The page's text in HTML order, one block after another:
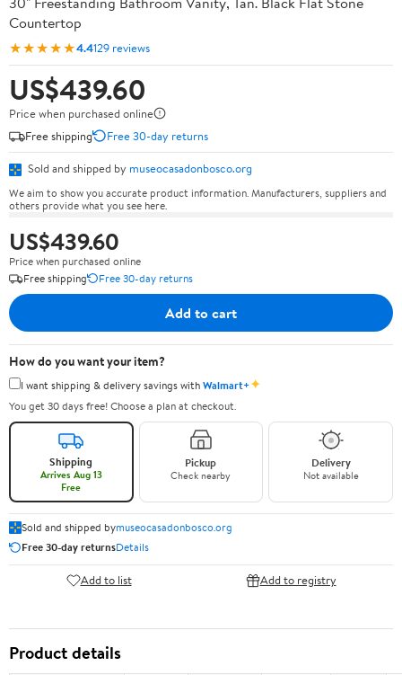
Countertop
★★★★★4.4129 reviews
US$439.60
Price when purchased online
Free shipping
Free 30-day returns
Sold and shipped by museocasadonbosco.org
We aim to show you accurate product information. Manufacturers, suppliers and
others provide what you see here.
US$439.60
Price when purchased online
Free shipping
Free 30-day returns
Add to cart
How do you want your item?
I want shipping & delivery savings withWalmart+✦
You get 30 days free! Choose a plan at checkout.
Shipping
Arrives Aug 13
Free
Pickup
Check nearby
Delivery
Not available
Sold and shipped bymuseocasadonbosco.org
Free 30-day returnsDetails
Add to list Add to registry
Product details